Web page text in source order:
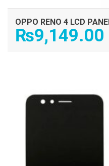
OPPO RENO 4 LCD
₨9,149.00